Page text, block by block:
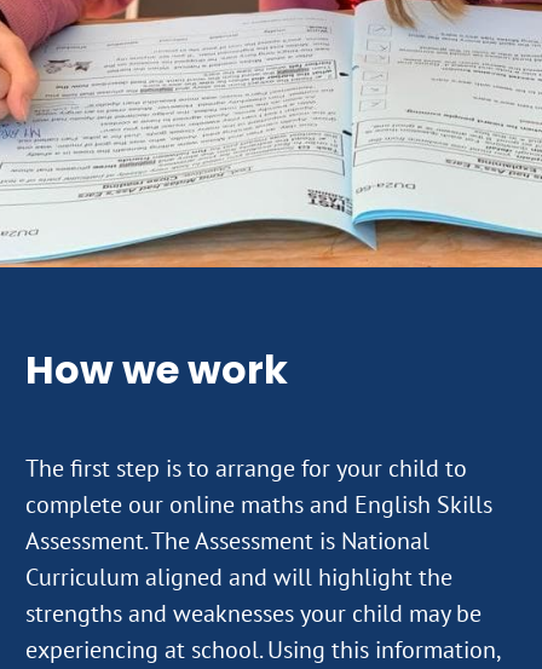
How we work
The first step is to arrange for your child to
complete our online maths and English Skills
Assessment. The Assessment is National
Curriculum aligned and will highlight the
strengths and weaknesses your child may be
experiencing at school. Using this information,